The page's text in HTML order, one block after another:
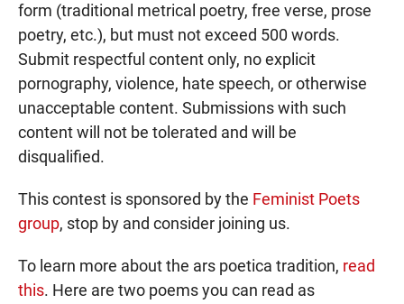
form (traditional metrical poetry, free verse, prose
poetry, etc.), but must not exceed 500 words.
Submit respectful content only, no explicit
pornography, violence, hate speech, or otherwise
unacceptable content. Submissions with such
content will not be tolerated and will be
disqualified.
This contest is sponsored by the Feminist Poets
group, stop by and consider joining us.
To learn more about the ars poetica tradition, read
this. Here are two poems you can read as